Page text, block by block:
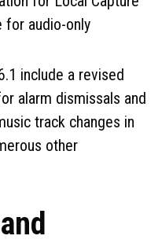
for audio-only
include a revised
alarm dismissals and
track changes in
other